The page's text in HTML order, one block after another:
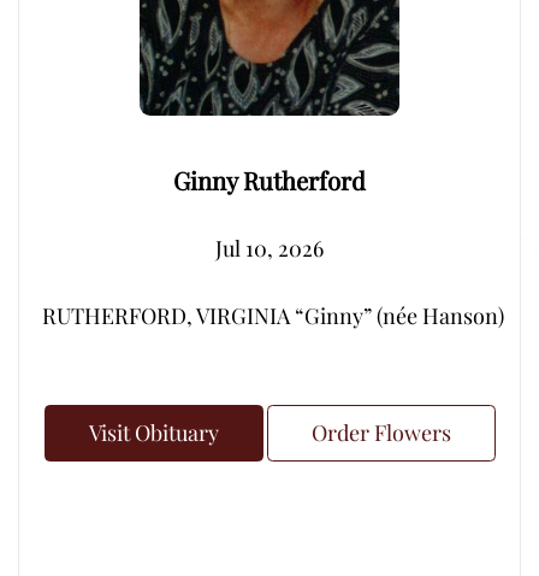
Ginny Rutherford
Jul 10, 2026
RUTHERFORD, VIRGINIA “Ginny” (née Hanson)
Visit Obituary Order Flowers